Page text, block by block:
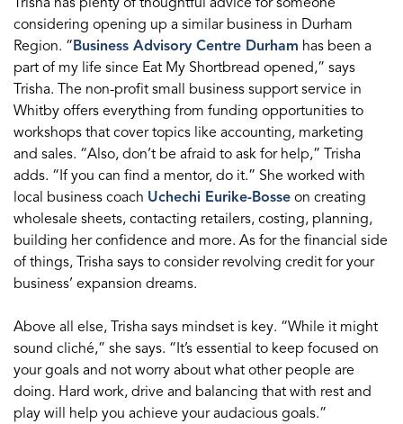
considering opening up a similar business in Durham
Region. “Business Advisory Centre Durham has been a
part of my life since Eat My Shortbread opened,” says
Trisha. The non-profit small business support service in
Whitby offers everything from funding opportunities to
workshops that cover topics like accounting, marketing
and sales. “Also, don’t be afraid to ask for help,” Trisha
adds. “If you can find a mentor, do it.” She worked with
local business coach Uchechi Eurike-Bosse on creating
wholesale sheets, contacting retailers, costing, planning,
building her confidence and more. As for the financial side
of things, Trisha says to consider revolving credit for your
business’ expansion dreams.
Above all else, Trisha says mindset is key. “While it might
sound cliché,” she says. “It’s essential to keep focused on
your goals and not worry about what other people are
doing. Hard work, drive and balancing that with rest and
play will help you achieve your audacious goals.”